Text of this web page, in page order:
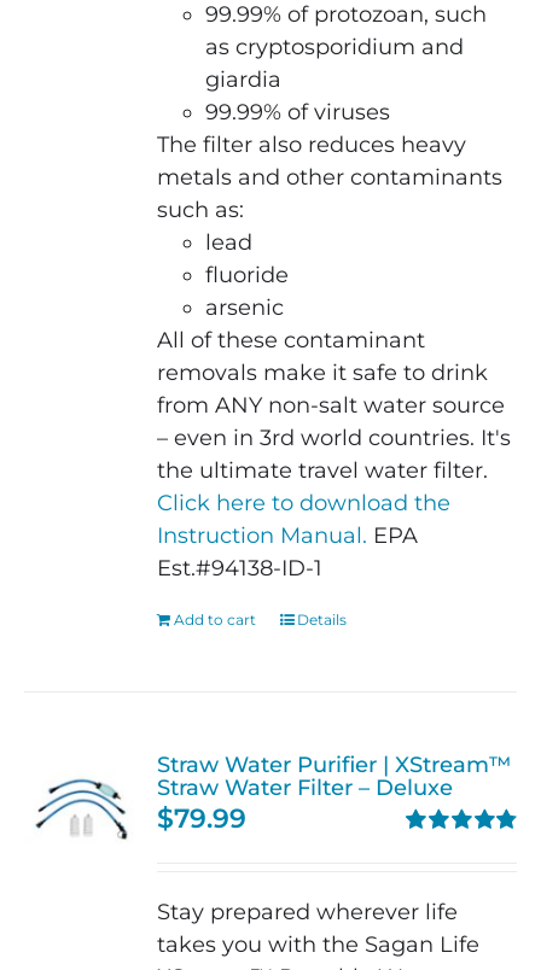
99.99% of protozoan, such
as cryptosporidium and
giardia
99.99% of viruses
The filter also reduces heavy
metals and other contaminants
such as:
lead
fluoride
arsenic
All of these contaminant
removals make it safe to drink
from ANY non-salt water source
– even in 3rd world countries. It's
the ultimate travel water filter.
Click here to download the
Instruction Manual. EPA
Est.#94138-ID-1
Add to cart Details
Straw Water Purifier | XStream™
Straw Water Filter – Deluxe
$79.99
Stay prepared wherever life
takes you with the Sagan Life